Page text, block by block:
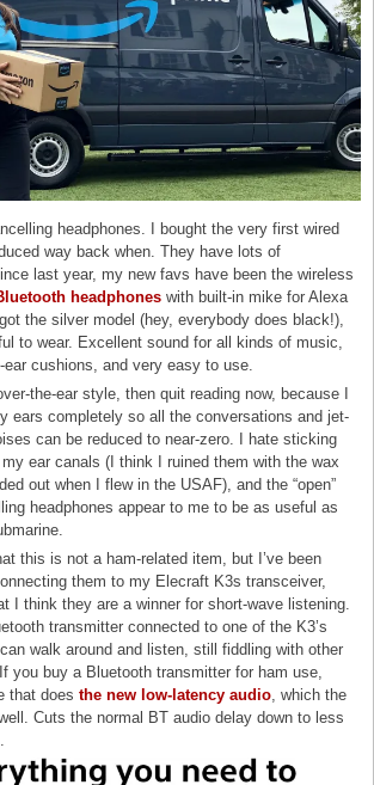
headphones. I bought the very first wired
way back when. They have lots of
last year, my new favs have been the wireless
headphones with built-in mike for Alexa
the silver model (hey, everybody does black!),
to wear. Excellent sound for all kinds of music,
cushions, and very easy to use.
the-ear style, then quit reading now, because I
ears completely so all the conversations and jet-
can be reduced to near-zero. I hate sticking
ear canals (I think I ruined them with the wax
out when I flew in the USAF), and the “open”
headphones appear to me to be as useful as
this is not a ham-related item, but I’ve been
them to my Elecraft K3s transceiver,
I think they are a winner for short-wave listening.
transmitter connected to one of the K3’s
walk around and listen, still fiddling with other
you buy a Bluetooth transmitter for ham use,
that doesthe new low-latency audio , which the
Cuts the normal BT audio delay down to less